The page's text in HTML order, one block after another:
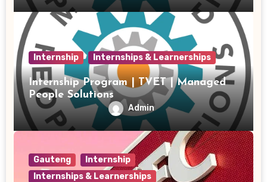
Internship Internships & Learnerships
Internship Program | TVET | Managed
People Solutions
Admin
Gauteng
Internship
Internships & Learnerships